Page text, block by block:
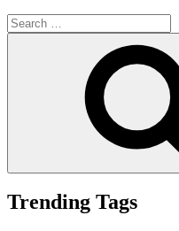
Search
for:
Trending Tags